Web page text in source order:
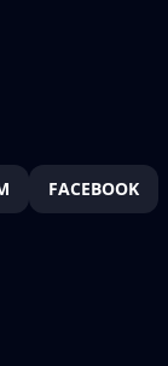
FACEBOOK